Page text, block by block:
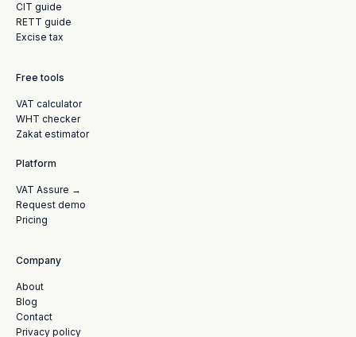
CIT guide
RETT guide
Excise tax
Free tools
VAT calculator
WHT checker
Zakat estimator
Platform
VAT Assure →
Request demo
Pricing
Company
About
Blog
Contact
Privacy policy